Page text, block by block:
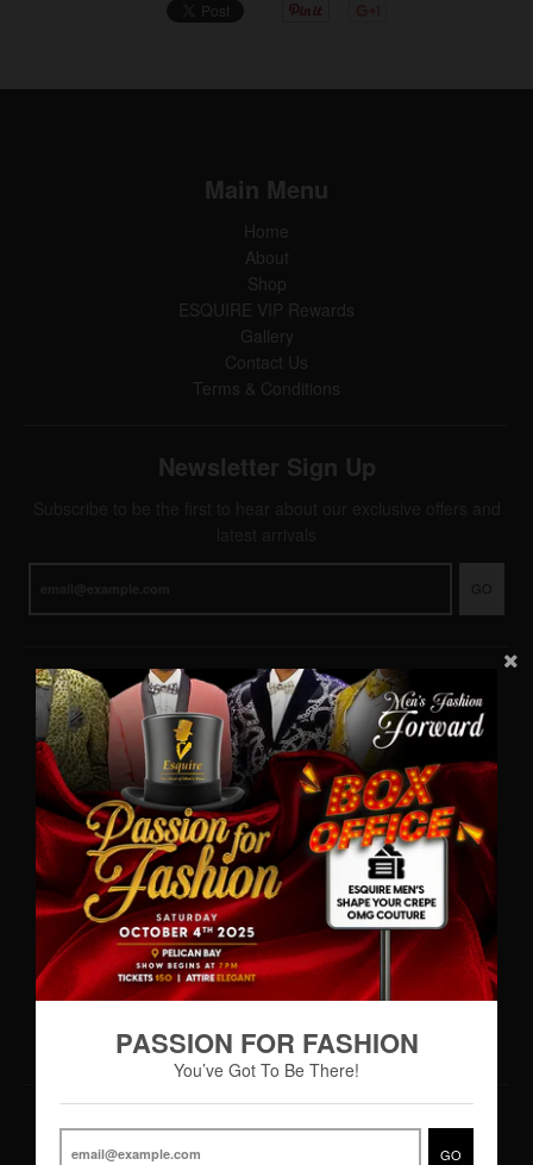
PASSION FOR FASHION
You’ve Got To Be There!
GO
Main Menu
Home
About
Shop
ESQUIRE VIP Rewards
Gallery
Contact Us
Terms & Conditions
Newsletter Sign Up
GO
Contact Us
WhatsApp: (242)727-MENS(6367)•info@esquiremen.com
Esquire Men’s Freeport
Lucaya Shopping Centre
Sea Horse Road
Freeport, Grand Bahama
Hours of Operation
Monday – Thursday 9:00AM – 7:00PM
Friday 9:00AM – 8:00PM
Saturday 8:30AM - 8:00PM